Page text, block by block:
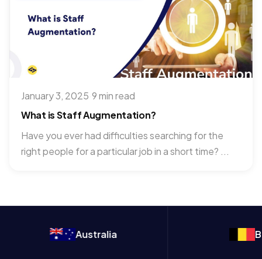
January 3, 2025 9 min read
What is Staff Augmentation?
Have you ever had difficulties searching for the
right people for a particular job in a short time? ...
Australia